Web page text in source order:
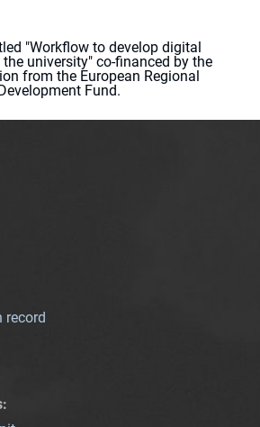
"Workflow to develop digital
university" co-financed by the
from the European Regional
Fund.
record
: